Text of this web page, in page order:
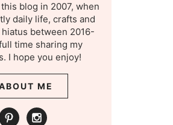
blog in 2007, when
daily life, crafts and
between 2016-
time sharing my
I hope you enjoy!
ME